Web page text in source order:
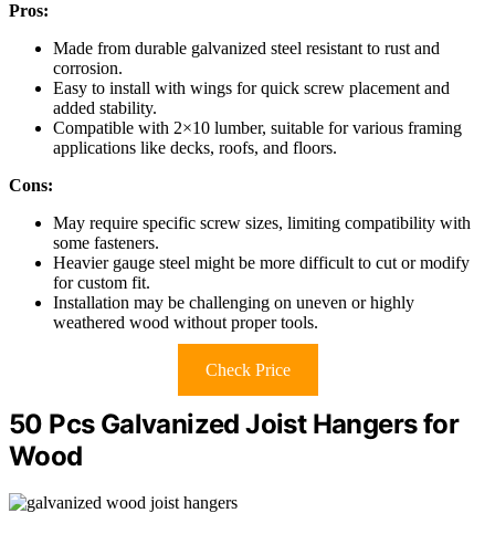
Pros:
Made from durable galvanized steel resistant to rust and
corrosion.
Easy to install with wings for quick screw placement and
added stability.
Compatible with 2×10 lumber, suitable for various framing
applications like decks, roofs, and floors.
Cons:
May require specific screw sizes, limiting compatibility with
some fasteners.
Heavier gauge steel might be more difficult to cut or modify
for custom fit.
Installation may be challenging on uneven or highly
weathered wood without proper tools.
Check Price
50 Pcs Galvanized Joist Hangers for
Wood